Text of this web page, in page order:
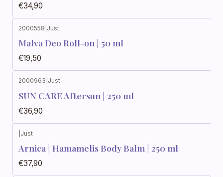
€34,90
2000558 Just
Malva Deo Roll-on | 50 ml
€19,50
2000963 Just
SUN CARE Aftersun | 250 ml
€36,90
Just
Arnica | Hamamelis Body Balm | 250 ml
€37,90